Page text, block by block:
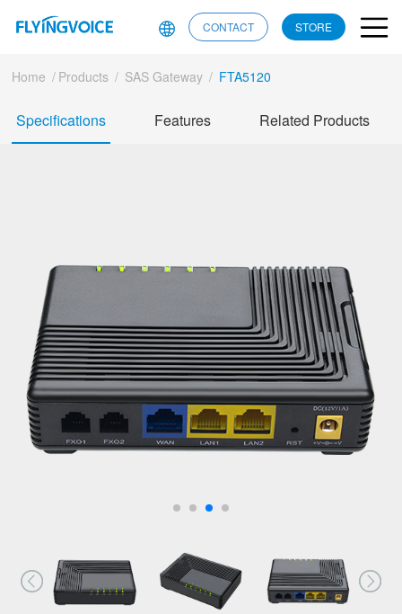
CONTACT STORE
Home / Products / SAS Gateway / FTA5120
Specifications Features Related Products